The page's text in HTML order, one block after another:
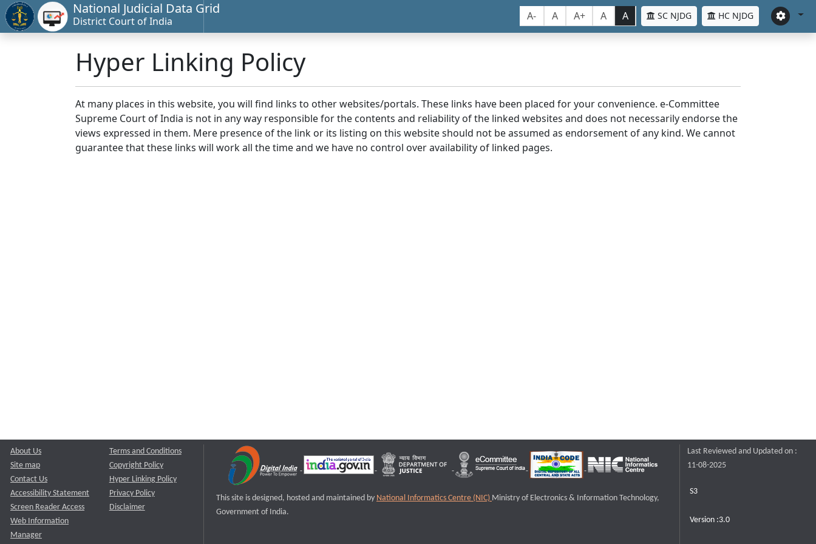
National Judicial Data Grid
District Court of India A- A A+ A A SC NJDG HC NJDG
Hyper Linking Policy
At many places in this website, you will find links to other websites/portals. These links have been placed for your convenience. e-Committee
Supreme Court of India is not in any way responsible for the contents and reliability of the linked websites and does not necessarily endorse the
views expressed in them. Mere presence of the link or its listing on this website should not be assumed as endorsement of any kind. We cannot
guarantee that these links will work all the time and we have no control over availability of linked pages.
About Us
Site map
Contact Us
Accessibility Statement
Screen Reader Access
Web Information
Manager
Terms and Conditions
Copyright Policy
Hyper Linking Policy
Privacy Policy
Disclaimer
This site is designed, hosted and maintained by National Informatics Centre (NIC) Ministry of Electronics & Information Technology,
Government of India.
Last Reviewed and Updated on :
11-08-2025
S3
Version :3.0